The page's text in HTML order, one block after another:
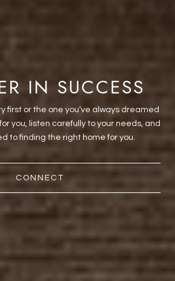
IN SUCCESS
first or the one you’ve always dreamed
you, listen carefully to your needs, and
to finding the right home for you.
CONNECT